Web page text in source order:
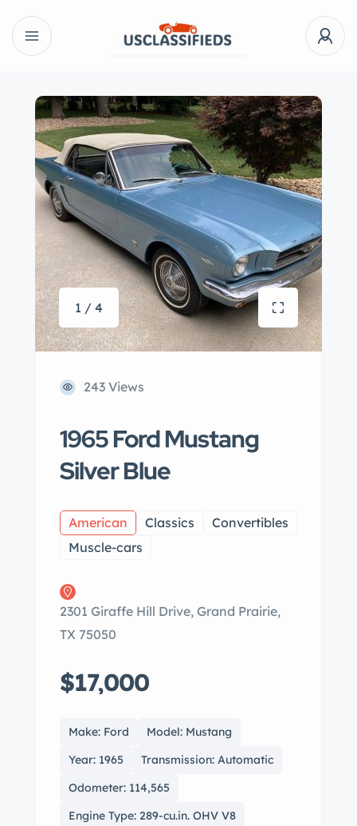
1 / 4
243 Views
1965 Ford Mustang
Silver Blue
American Classics
Convertibles
Muscle-cars
2301 Giraffe Hill Drive, Grand Prairie,
TX 75050
$17,000
Make: Ford
Model: Mustang
Year: 1965
Transmission: Automatic
Odometer: 114,565
Engine Type: 289-cu.in. OHV V8